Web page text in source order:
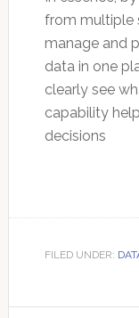
from multiple
manage and
data in one
clearly see
capability
decisions
FILED UNDER: